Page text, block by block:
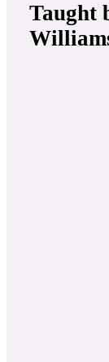
Taught